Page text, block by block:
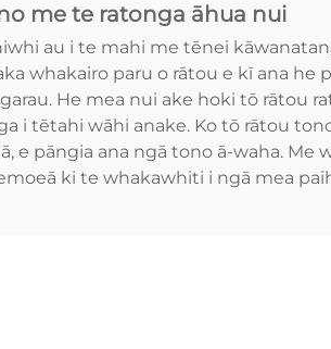
me te ratonga āhua nui
au i te mahi me tēnei
whakairo paru o rātou e kī ana
He mea nui ake hoki tō rātou
i tētahi wāhi anake. Ko tō rātou
e pāngia ana ngā tono ā-waha.
ki te whakawhiti i ngā mea